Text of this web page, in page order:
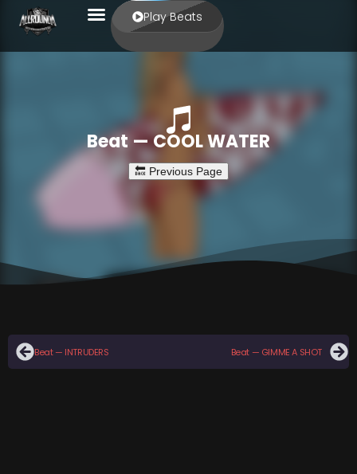
Play Beats
Beat — COOL WATER
Beat — INTRUDERS Beat — GIMME A SHOT